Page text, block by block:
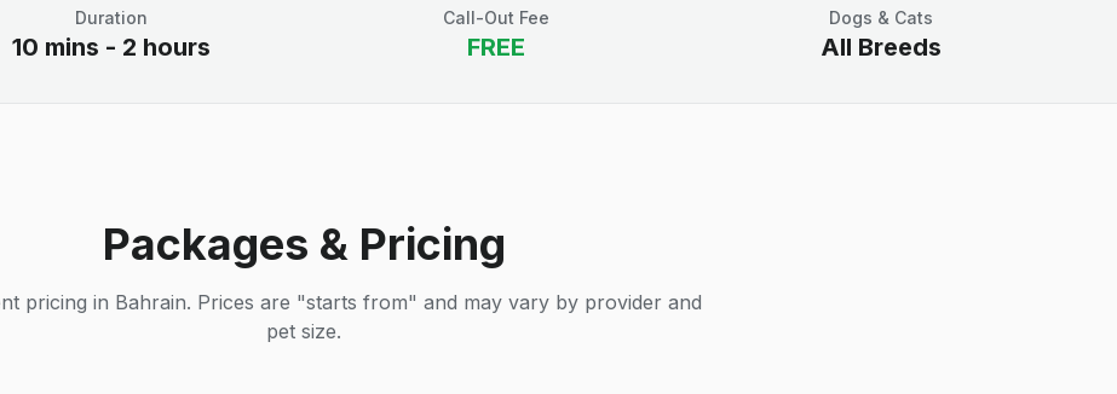
Duration
10 mins - 2 hours
Call-Out Fee
FREE
Dogs & Cats
All Breeds
Packages & Pricing
pricing in Bahrain. Prices are "starts from" and may vary by provider and
pet size.